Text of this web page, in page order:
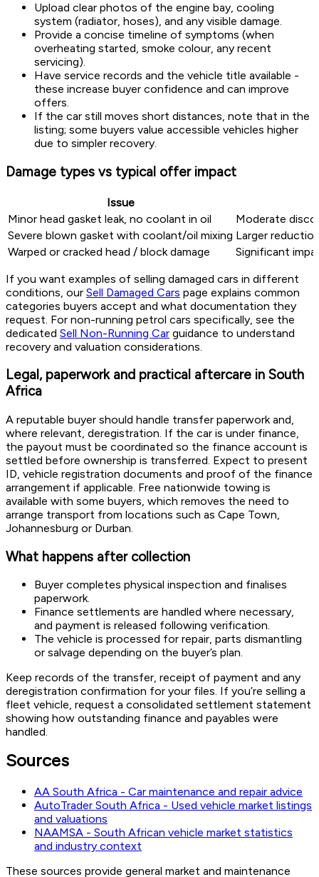
Upload clear photos of the engine bay, cooling
system (radiator, hoses), and any visible damage.
Provide a concise timeline of symptoms (when
overheating started, smoke colour, any recent
servicing).
Have service records and the vehicle title available -
these increase buyer confidence and can improve
offers.
If the car still moves short distances, note that in the
listing; some buyers value accessible vehicles higher
due to simpler recovery.
Damage types vs typical offer impact
Issue
Minor head gasket leak, no coolant in oil
Moderate
Severe blown gasket with coolant/oil mixing Larger
Warped or cracked head / block damage
Significant
If you want examples of selling damaged cars in different
conditions, our Sell Damaged Cars page explains common
categories buyers accept and what documentation they
request. For non-running petrol cars specifically, see the
dedicated Sell Non-Running Car guidance to understand
recovery and valuation considerations.
Legal, paperwork and practical aftercare in South
Africa
A reputable buyer should handle transfer paperwork and,
where relevant, deregistration. If the car is under finance,
the payout must be coordinated so the finance account is
settled before ownership is transferred. Expect to present
ID, vehicle registration documents and proof of the finance
arrangement if applicable. Free nationwide towing is
available with some buyers, which removes the need to
arrange transport from locations such as Cape Town,
Johannesburg or Durban.
What happens after collection
Buyer completes physical inspection and finalises
paperwork.
Finance settlements are handled where necessary,
and payment is released following verification.
The vehicle is processed for repair, parts dismantling
or salvage depending on the buyer’s plan.
Keep records of the transfer, receipt of payment and any
deregistration confirmation for your files. If you’re selling a
fleet vehicle, request a consolidated settlement statement
showing how outstanding finance and payables were
handled.
Sources
AA South Africa - Car maintenance and repair advice
AutoTrader South Africa - Used vehicle market listings
and valuations
NAAMSA - South African vehicle market statistics
and industry context
These sources provide general market and maintenance